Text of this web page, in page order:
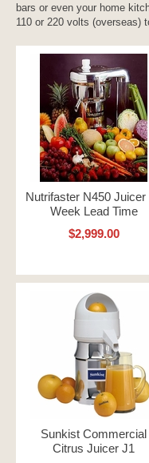
bars or even your home
110 or 220 volts (overseas)
Nutrifaster N450 Juicer
Week Lead Time
$2,999.00
Sunkist Commercial
Citrus Juicer J1